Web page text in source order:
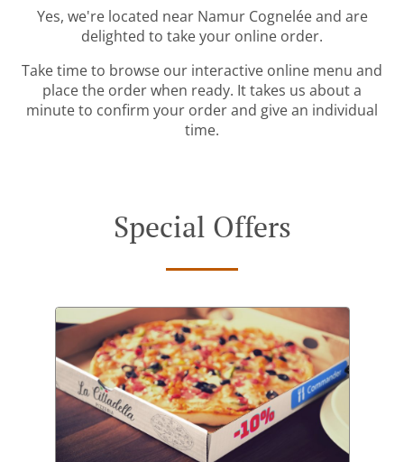
Yes, we're located near Namur Cognelée and are
delighted to take your online order.
Take time to browse our interactive online menu and
place the order when ready. It takes us about a
minute to confirm your order and give an individual
time.
Special Offers